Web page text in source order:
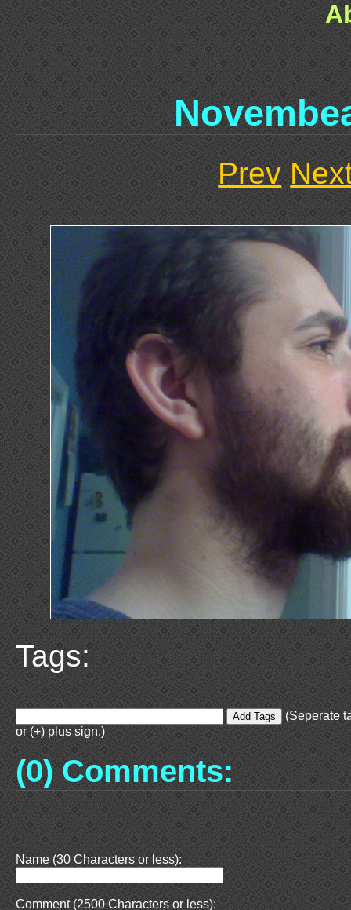
Prev
Tags:
(Seperate
or (+) plus sign.)
(0) Comments:
Name (30 Characters or less):
Comment (2500 Characters or less):